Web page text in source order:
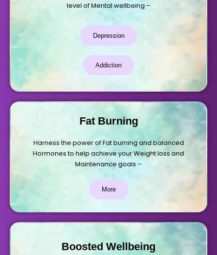
level of Mental wellbeing –
Depression
Addiction
Fat Burning
Harness the power of Fat burning and balanced
Hormones to help achieve your Weight loss and
Maintenance goals –
More
Boosted Wellbeing